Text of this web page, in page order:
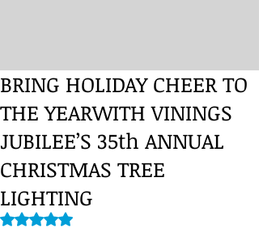
BRING HOLIDAY CHEER TO
THE YEARWITH VININGS
JUBILEE’S 35th ANNUAL
CHRISTMAS TREE
LIGHTING
Rated NaN out of 5 stars.